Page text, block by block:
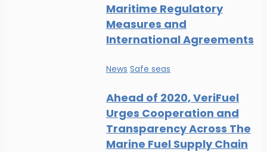
Maritime Regulatory
Measures and
International Agreements
News Safe seas
Ahead of 2020, VeriFuel
Urges Cooperation and
Transparency Across The
Marine Fuel Supply Chain